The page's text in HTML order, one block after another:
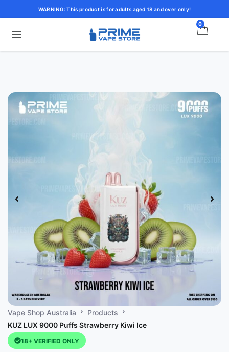
WARNING: This product is for adults aged 18 and over only!
0
Vape Shop Australia
Products
KUZ LUX 9000 Puffs Strawberry Kiwi Ice
18+ VERIFIED ONLY